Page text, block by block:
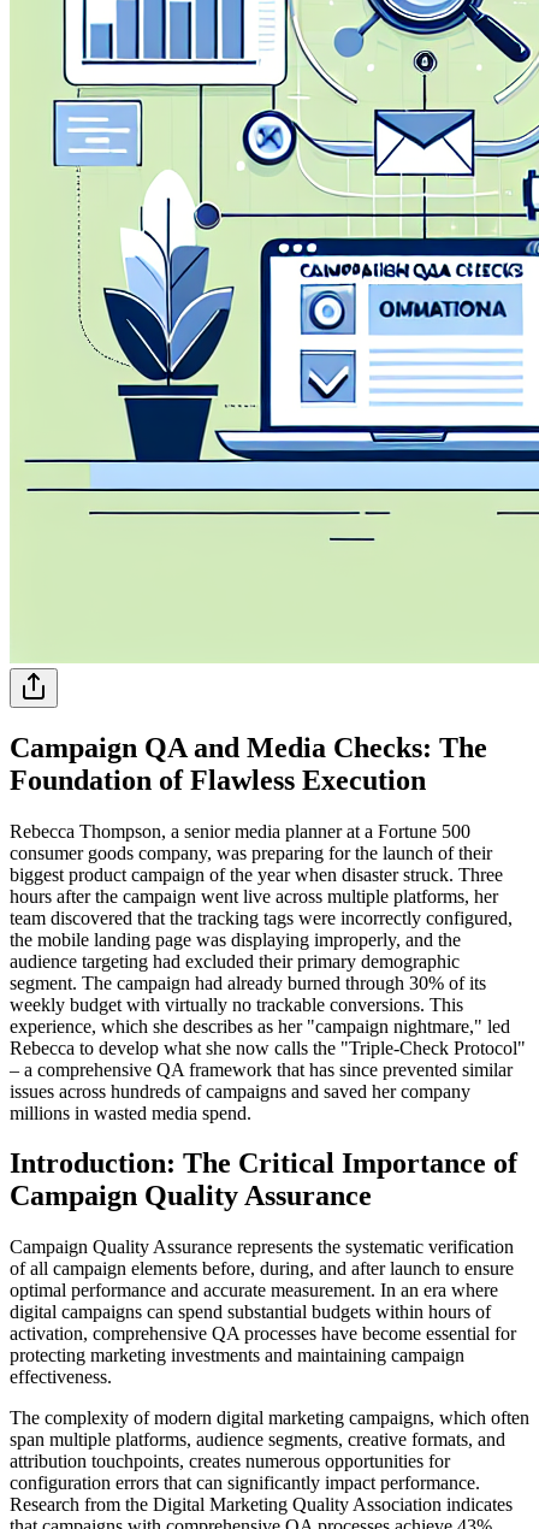
Campaign QA and Media Checks: The
Foundation of Flawless Execution
Rebecca Thompson, a senior media planner at a Fortune 500
consumer goods company, was preparing for the launch of their
biggest product campaign of the year when disaster struck. Three
hours after the campaign went live across multiple platforms, her
team discovered that the tracking tags were incorrectly configured,
the mobile landing page was displaying improperly, and the
audience targeting had excluded their primary demographic
segment. The campaign had already burned through 30% of its
weekly budget with virtually no trackable conversions. This
experience, which she describes as her "campaign nightmare," led
Rebecca to develop what she now calls the "Triple-Check Protocol"
– a comprehensive QA framework that has since prevented similar
issues across hundreds of campaigns and saved her company
millions in wasted media spend.
Introduction: The Critical Importance of
Campaign Quality Assurance
Campaign Quality Assurance represents the systematic verification
of all campaign elements before, during, and after launch to ensure
optimal performance and accurate measurement. In an era where
digital campaigns can spend substantial budgets within hours of
activation, comprehensive QA processes have become essential for
protecting marketing investments and maintaining campaign
effectiveness.
The complexity of modern digital marketing campaigns, which often
span multiple platforms, audience segments, creative formats, and
attribution touchpoints, creates numerous opportunities for
configuration errors that can significantly impact performance.
Research from the Digital Marketing Quality Association indicates